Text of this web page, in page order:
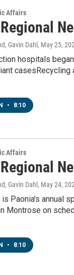
Affairs
Gavin Dahl , May 25,
hospitals
• 8:10
Affairs
Gavin Dahl , May 24,
Paonia's annual
Montrose on
• 8:10